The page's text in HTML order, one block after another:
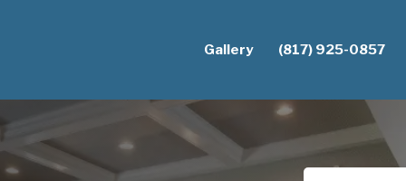
Gallery (817) 925-0857